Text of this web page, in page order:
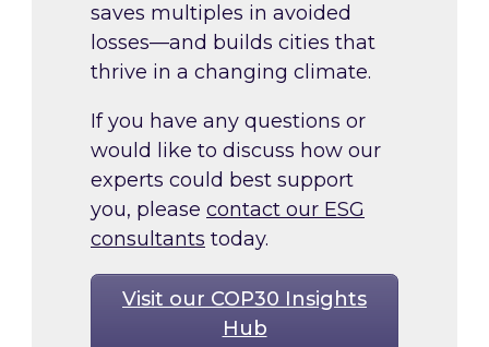
saves multiples in avoided
losses—and builds cities that
thrive in a changing climate.
If you have any questions or
would like to discuss how our
experts could best support
you, please contact our ESG
consultants today.
Visit our COP30 Insights
Hub